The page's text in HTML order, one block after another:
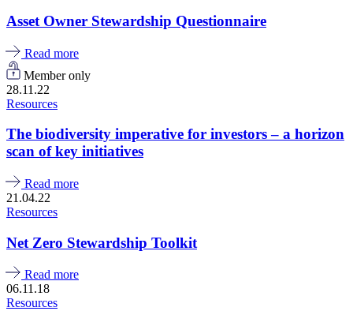
Asset Owner Stewardship Questionnaire
Read more
Member only
28.11.22
Resources
The biodiversity imperative for investors – a horizon
scan of key initiatives
Read more
21.04.22
Resources
Net Zero Stewardship Toolkit
Read more
06.11.18
Resources